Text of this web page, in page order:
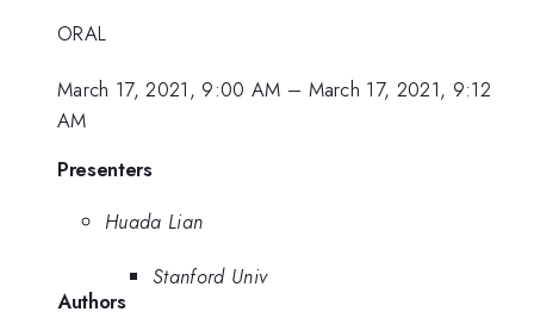
ORAL
March 17, 2021, 9:00 AM – March 17, 2021, 9:12
AM
Presenters
Huada Lian
Stanford Univ
Authors